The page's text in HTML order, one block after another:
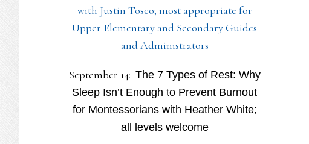
with Justin Tosco; most appropriate for
Upper Elementary and Secondary Guides
and Administrators
September 14: The 7 Types of Rest: Why
Sleep Isn’t Enough to Prevent Burnout
for Montessorians with Heather White;
all levels welcome